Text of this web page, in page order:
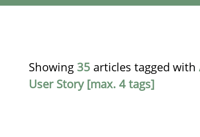
Showing 35 articles tagged with
User Story [max. 4 tags]